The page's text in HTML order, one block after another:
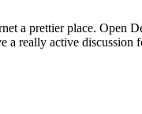
a prettier place. Open
a really active